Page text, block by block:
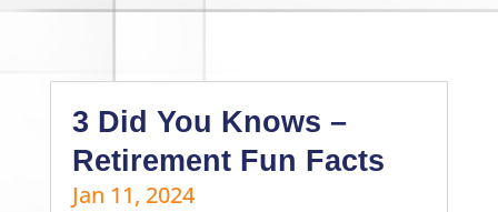
3 Did You Knows –
Retirement Fun Facts
Jan 11, 2024